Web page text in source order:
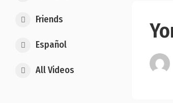
Friends
Español
All Videos